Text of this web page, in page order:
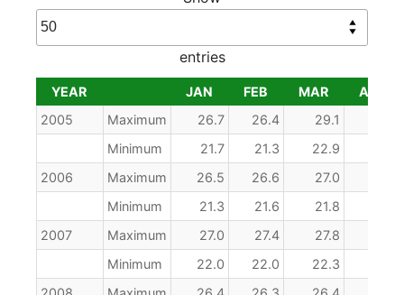
entries
YEAR JAN FEB MAR
APR
YEAR
JAN FEB MAR
2005 Maximum 26.7 26.4 29.1
Minimum
21.7 21.3 22.9
2006
Maximum 26.5 26.6 27.0
Minimum
21.3 21.6 21.8
2007
Maximum 27.0 27.4 27.8
Minimum
22.0 22.0 22.3